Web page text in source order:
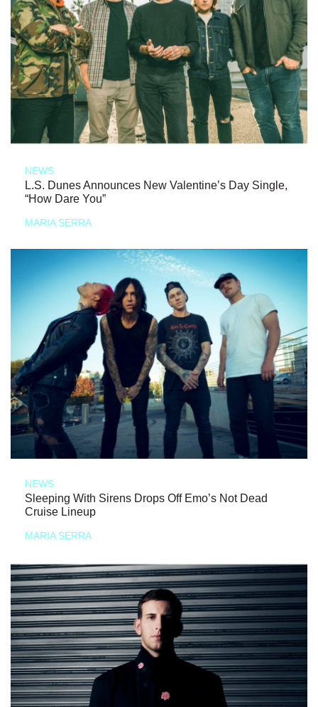
NEWS
L.S. Dunes Announces New Valentine’s Day Single,
“How Dare You”
MARIA SERRA
NEWS
Sleeping With Sirens Drops Off Emo’s Not Dead
Cruise Lineup
MARIA SERRA